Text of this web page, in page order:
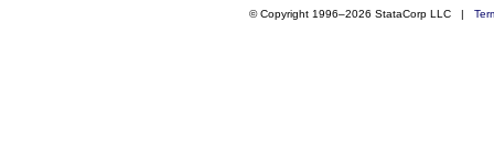
© Copyright 1996–2026 StataCorp LLC |